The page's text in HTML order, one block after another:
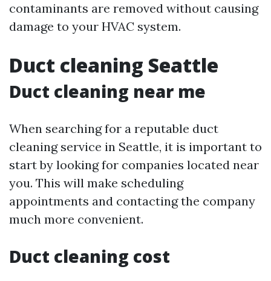
contaminants are removed without causing
damage to your HVAC system.
Duct cleaning Seattle
Duct cleaning near me
When searching for a reputable duct
cleaning service in Seattle, it is important to
start by looking for companies located near
you. This will make scheduling
appointments and contacting the company
much more convenient.
Duct cleaning cost